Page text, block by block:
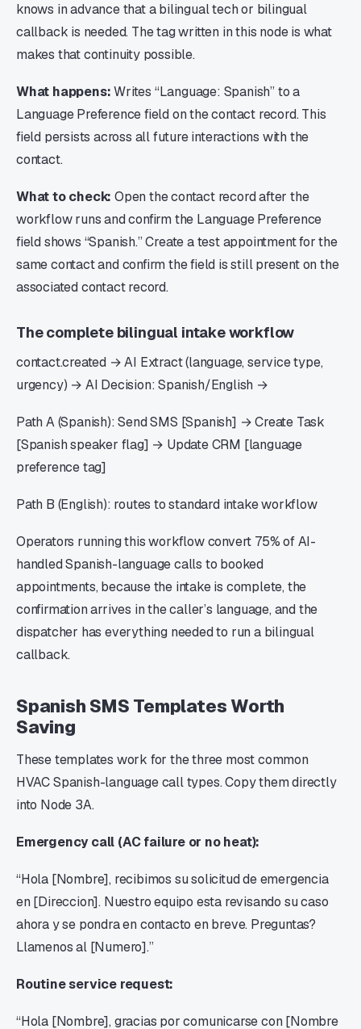
knows in advance that a bilingual tech or bilingual
callback is needed. The tag written in this node is what
makes that continuity possible.
What happens:Writes “Language: Spanish” to a
Language Preference field on the contact record. This
field persists across all future interactions with the
contact.
What to check: Open the contact record after the
workflow runs and confirm the Language Preference
field shows “Spanish.” Create a test appointment for the
same contact and confirm the field is still present on the
associated contact record.
The complete bilingual intake workflow
contact.created → AI Extract (language, service type,
urgency) → AI Decision: Spanish/English →
Path A (Spanish): Send SMS [Spanish] → Create Task
[Spanish speaker flag] → Update CRM [language
preference tag]
Path B (English): routes to standard intake workflow
Operators running this workflow convert 75% of AI-
handled Spanish-language calls to booked
appointments, because the intake is complete, the
confirmation arrives in the caller’s language, and the
dispatcher has everything needed to run a bilingual
callback.
Spanish SMS Templates Worth
Saving
These templates work for the three most common
HVAC Spanish-language call types. Copy them directly
into Node 3A.
Emergency call (AC failure or no heat):
“Hola [Nombre], recibimos su solicitud de emergencia
en [Direccion]. Nuestro equipo esta revisando su caso
ahora y se pondra en contacto en breve. Preguntas?
Llamenos al [Numero].”
Routine service request:
“Hola [Nombre], gracias por comunicarse con [Nombre